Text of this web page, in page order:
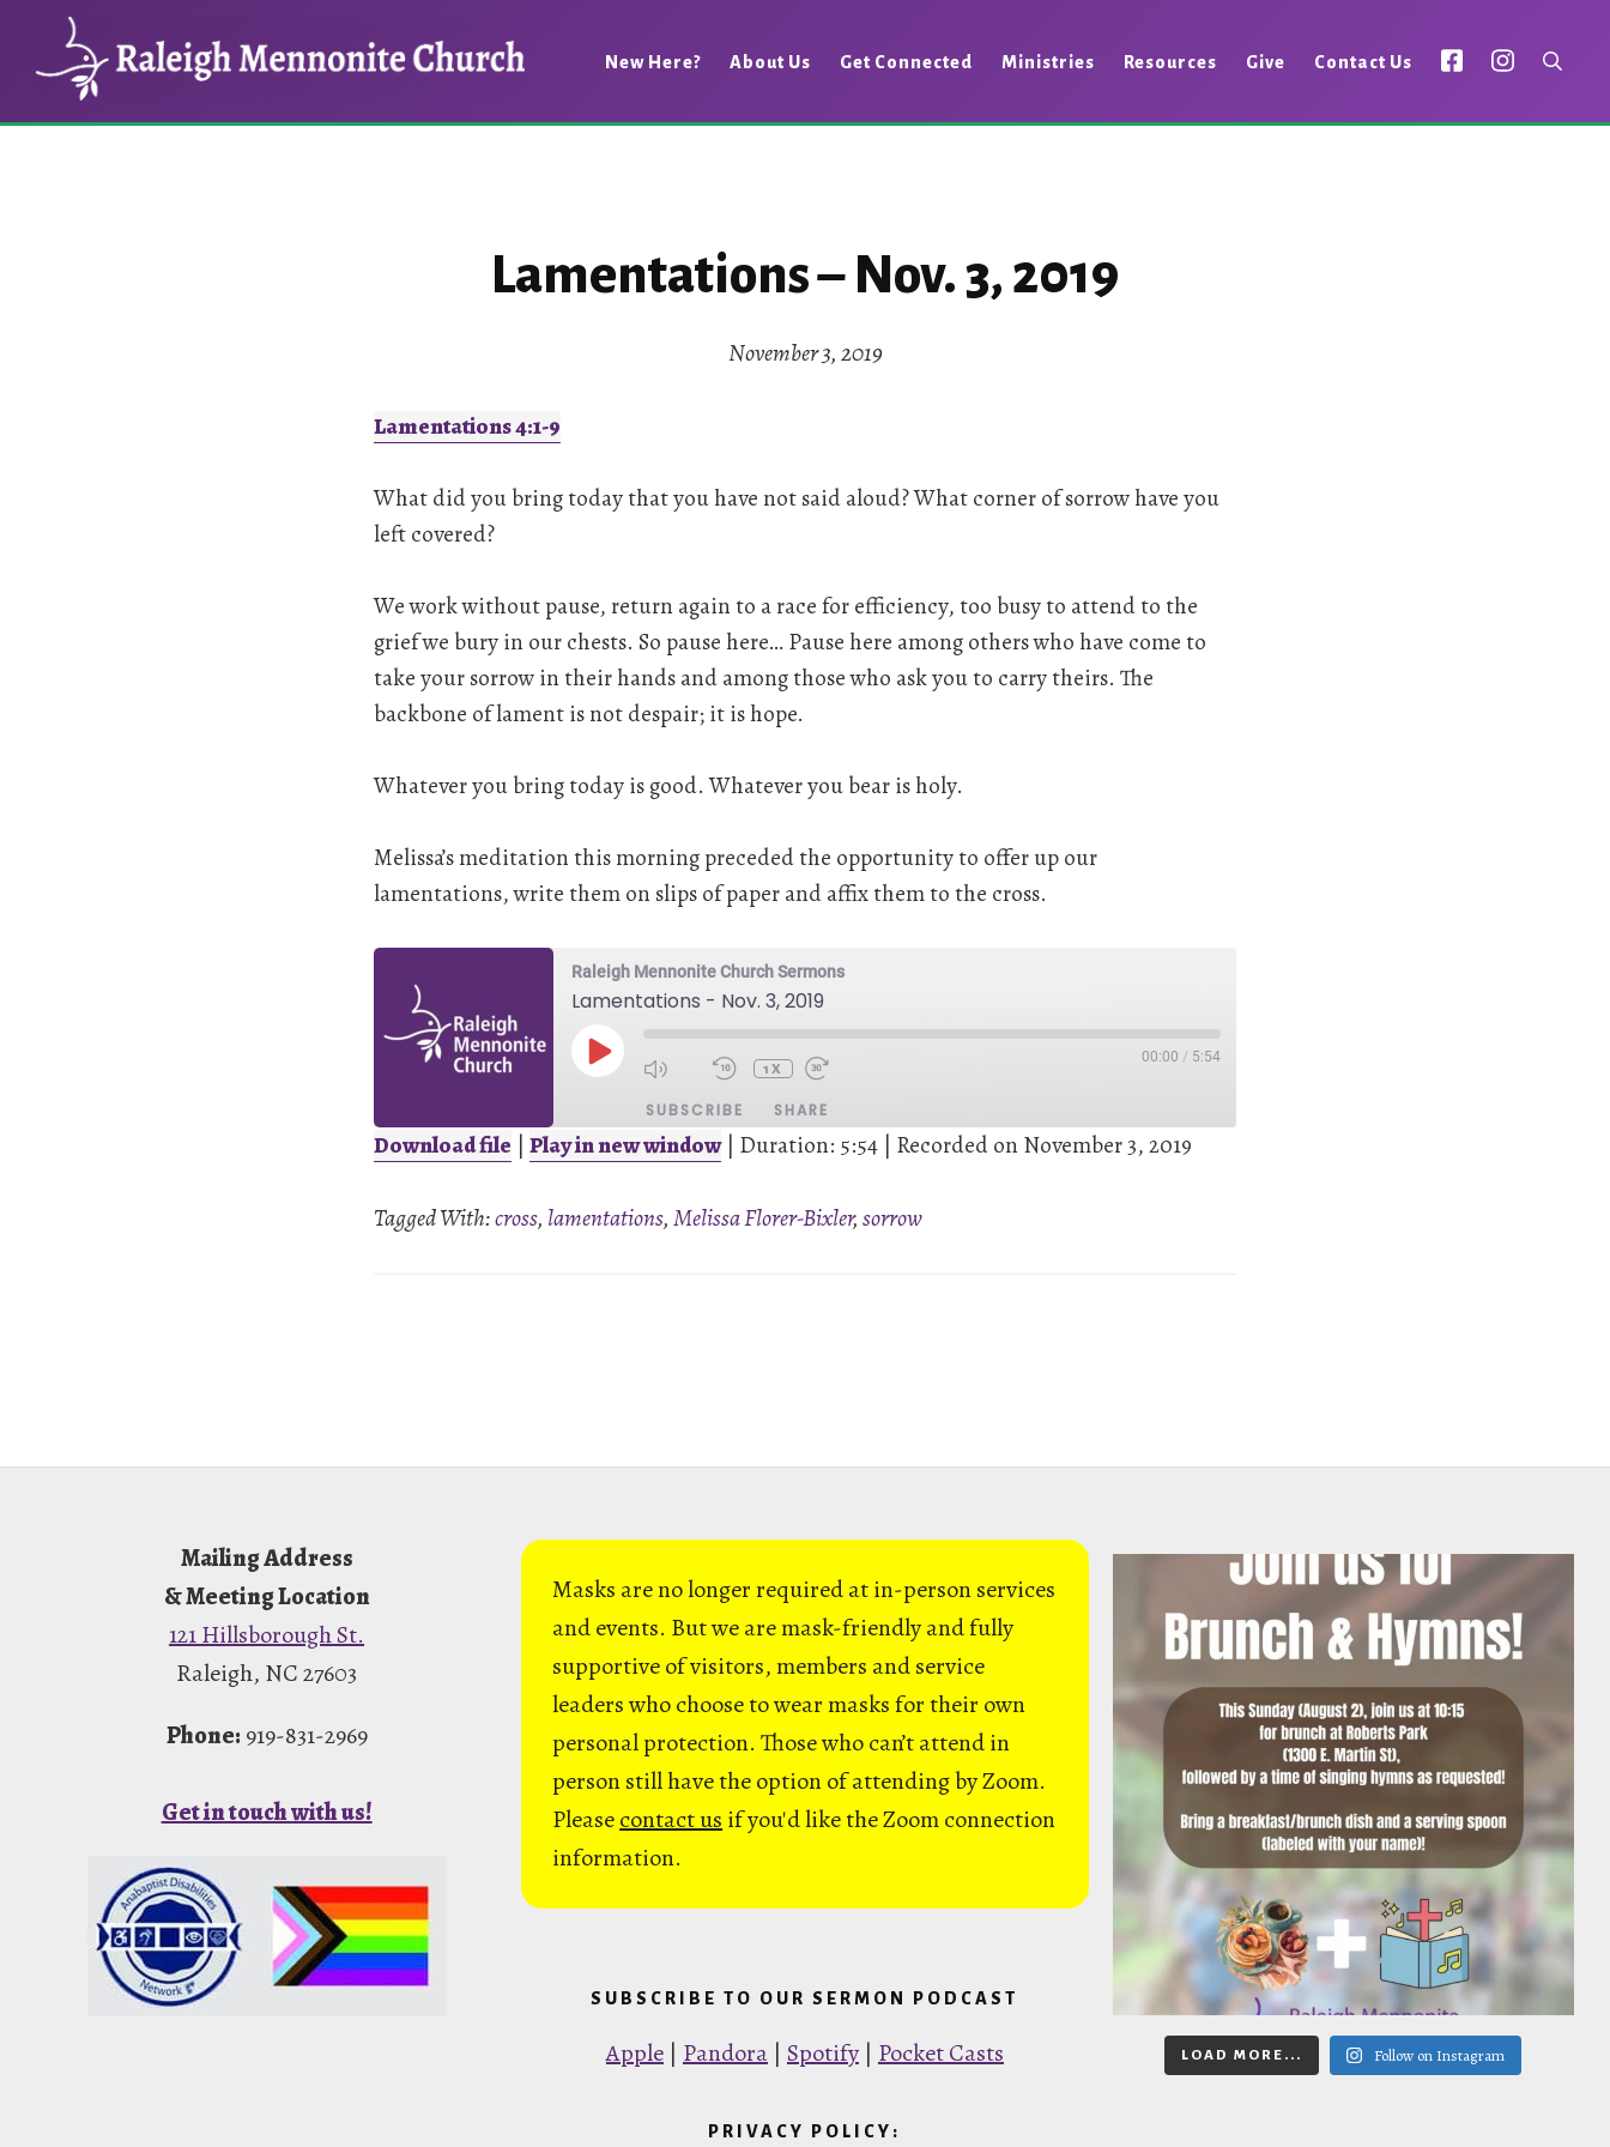
content
New Here? About Us Get Connected Ministries Resources Give Contact Us
Lamentations – Nov. 3, 2019
November 3, 2019
Lamentations 4:1-9
What did you bring today that you have not said aloud? What corner of sorrow have you
left covered?
We work without pause, return again to a race for efficiency, too busy to attend to the
grief we bury in our chests. So pause here… Pause here among others who have come to
take your sorrow in their hands and among those who ask you to carry theirs. The
backbone of lament is not despair; it is hope.
Whatever you bring today is good. Whatever you bear is holy.
Melissa’s meditation this morning preceded the opportunity to offer up our
lamentations, write them on slips of paper and affix them to the cross.
Raleigh Mennonite Church Sermons
Lamentations - Nov. 3, 2019
PLAY
EPISODE
1X
00:00 / 5:54
SUBSCRIBE SHARE
RSS FEED
Download file | Play in new window| Duration: 5:54 | Recorded on November 3, 2019
Tagged With:cross, lamentations,Melissa Florer-Bixler,sorrow
Mailing Address
& Meeting Location
121 Hillsborough St.
Raleigh, NC 27603
Phone: 919-831-2969
Get in touch with us!
Masks are no longer required at in-person services
and events. But we are mask-friendly and fully
supportive of visitors, members and service
leaders who choose to wear masks for their own
personal protection. Those who can’t attend in
person still have the option of attending by Zoom.
Pleasecontact us if you'd like the Zoom connection
information.
SUBSCRIBE TO OUR SERMON PODCAST
Apple| Pandora| Spotify| Pocket Casts
PRIVACY POLICY:
LOAD MORE... Follow on Instagram